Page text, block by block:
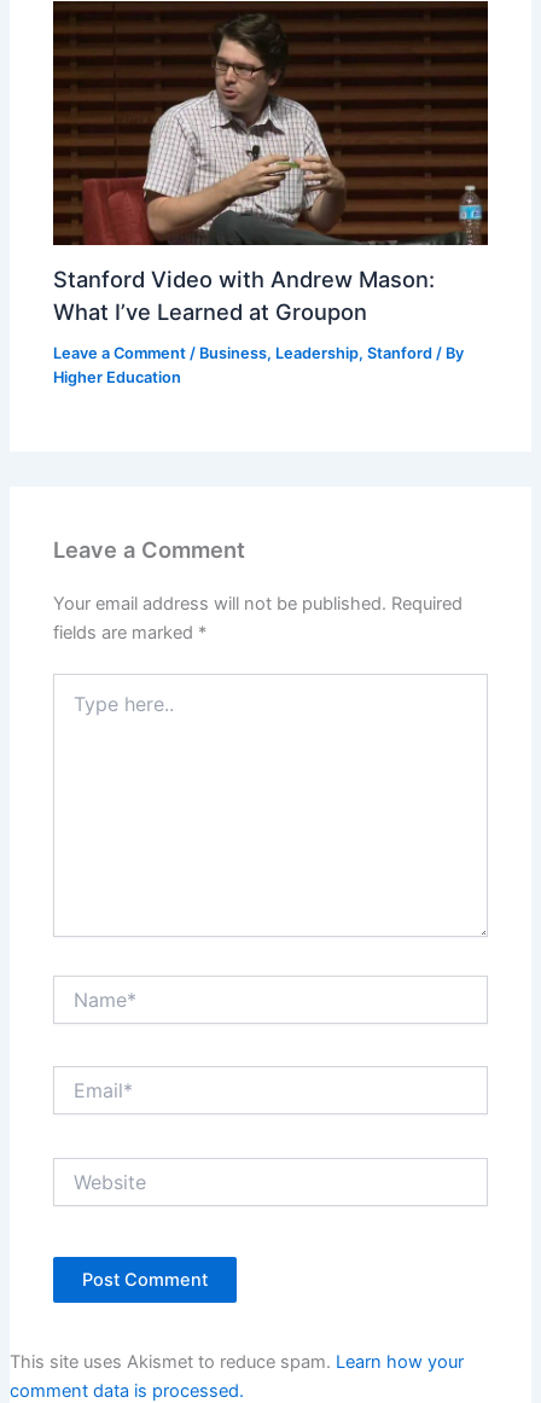
Stanford Video with Andrew Mason:
What I’ve Learned at Groupon
Leave a Comment / Business, Leadership,Stanford / By
Higher Education
Leave a Comment
Your email address will not be published. Required
fields are marked *
here..
This site uses Akismet to reduce spam. Learn how your
comment data is processed.